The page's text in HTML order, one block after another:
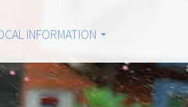
INFORMATION